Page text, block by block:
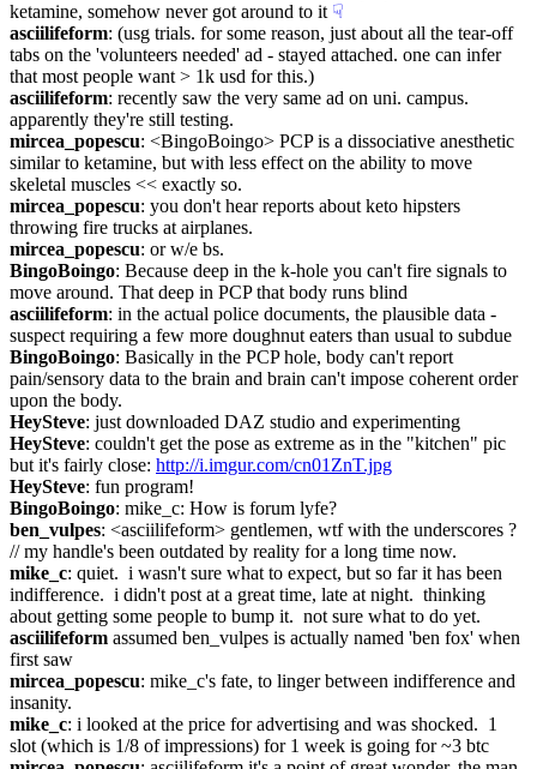
ketamine, somehow never got around to it ☟︎
asciilifeform: (usg trials. for some reason, just about all the tear-off
tabs on the 'volunteers needed' ad - stayed attached. one can infer
that most people want > 1k usd for this.)
asciilifeform: recently saw the very same ad on uni. campus.
apparently they're still testing.
mircea_popescu: <BingoBoingo> PCP is a dissociative anesthetic
similar to ketamine, but with less effect on the ability to move
skeletal muscles << exactly so.
mircea_popescu: you don't hear reports about keto hipsters
throwing fire trucks at airplanes.
mircea_popescu: or w/e bs.
BingoBoingo: Because deep in the k-hole you can't fire signals to
move around. That deep in PCP that body runs blind
asciilifeform: in the actual police documents, the plausible data -
suspect requiring a few more doughnut eaters than usual to subdue
BingoBoingo: Basically in the PCP hole, body can't report
pain/sensory data to the brain and brain can't impose coherent order
upon the body.
HeySteve: just downloaded DAZ studio and experimenting
HeySteve: couldn't get the pose as extreme as in the "kitchen" pic
but it's fairly close: http://i.imgur.com/cn01ZnT.jpg
HeySteve: fun program!
BingoBoingo: mike_c: How is forum lyfe?
ben_vulpes: <asciilifeform> gentlemen, wtf with the underscores ?
// my handle's been outdated by reality for a long time now.
mike_c: quiet.  i wasn't sure what to expect, but so far it has been
indifference.  i didn't post at a great time, late at night.  thinking
about getting some people to bump it.  not sure what to do yet.
asciilifeform assumed ben_vulpes is actually named 'ben fox' when
first saw
mircea_popescu: mike_c's fate, to linger between indifference and
insanity.
mike_c: i looked at the price for advertising and was shocked.  1
slot (which is 1/8 of impressions) for 1 week is going for ~3 btc